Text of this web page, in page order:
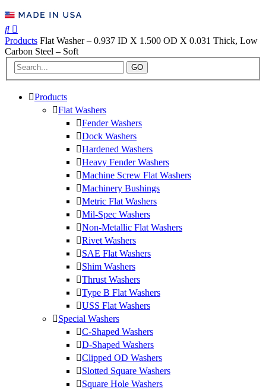
Products Flat Washer – 0.937 ID X 1.500 OD X 0.031 Thick, Low
Carbon Steel – Soft
GO
Products
Flat Washers
Fender Washers
Dock Washers
Hardened Washers
Heavy Fender Washers
Machine Screw Flat Washers
Machinery Bushings
Metric Flat Washers
Mil-Spec Washers
Non-Metallic Flat Washers
Rivet Washers
SAE Flat Washers
Shim Washers
Thrust Washers
Type B Flat Washers
USS Flat Washers
Special Washers
C-Shaped Washers
D-Shaped Washers
Clipped OD Washers
Slotted Square Washers
Square Hole Washers